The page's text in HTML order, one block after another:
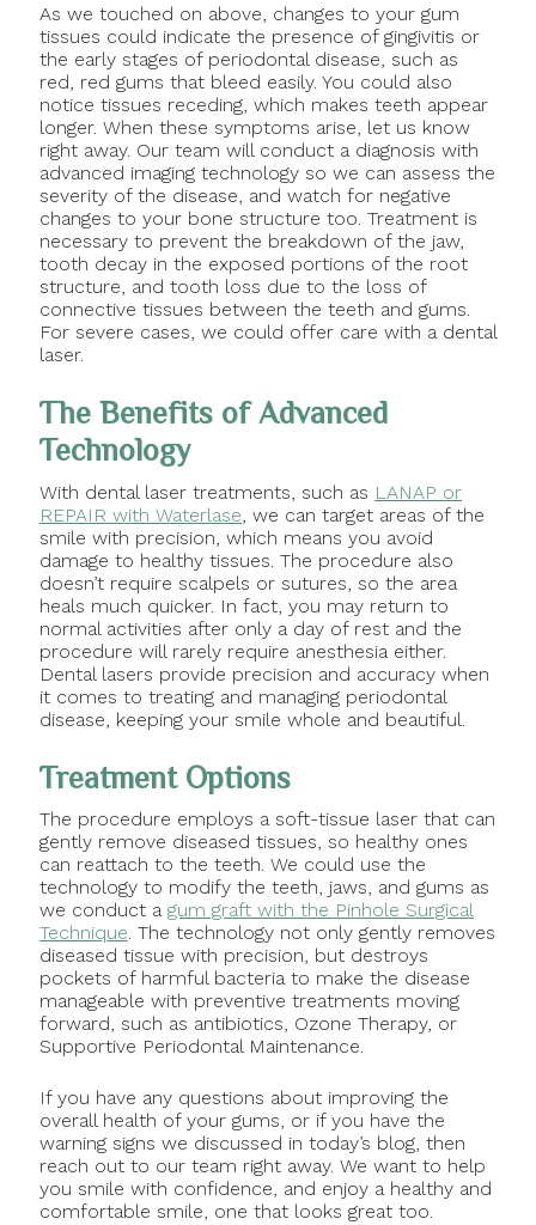
As we touched on above, changes to your gum
tissues could indicate the presence of gingivitis or
the early stages of periodontal disease, such as
red, red gums that bleed easily. You could also
notice tissues receding, which makes teeth appear
longer. When these symptoms arise, let us know
right away. Our team will conduct a diagnosis with
advanced imaging technology so we can assess the
severity of the disease, and watch for negative
changes to your bone structure too. Treatment is
necessary to prevent the breakdown of the jaw,
tooth decay in the exposed portions of the root
structure, and tooth loss due to the loss of
connective tissues between the teeth and gums.
For severe cases, we could offer care with a dental
laser.
The Benefits of Advanced
Technology
With dental laser treatments, such as LANAP or
REPAIR with Waterlase , we can target areas of the
smile with precision, which means you avoid
damage to healthy tissues. The procedure also
doesn’t require scalpels or sutures, so the area
heals much quicker. In fact, you may return to
normal activities after only a day of rest and the
procedure will rarely require anesthesia either.
Dental lasers provide precision and accuracy when
it comes to treating and managing periodontal
disease, keeping your smile whole and beautiful.
Treatment Options
The procedure employs a soft-tissue laser that can
gently remove diseased tissues, so healthy ones
can reattach to the teeth. We could use the
technology to modify the teeth, jaws, and gums as
we conduct a gum graft with the Pinhole Surgical
Technique. The technology not only gently removes
diseased tissue with precision, but destroys
pockets of harmful bacteria to make the disease
manageable with preventive treatments moving
forward, such as antibiotics, Ozone Therapy, or
Supportive Periodontal Maintenance.
If you have any questions about improving the
overall health of your gums, or if you have the
warning signs we discussed in today’s blog, then
reach out to our team right away. We want to help
you smile with confidence, and enjoy a healthy and
comfortable smile, one that looks great too.